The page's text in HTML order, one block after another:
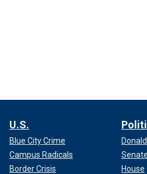
U.S.
Blue City Crime
Campus Radicals
Border Crisis
Senate
House